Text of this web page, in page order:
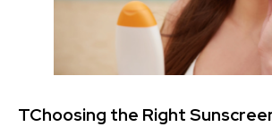
TChoosing the Right